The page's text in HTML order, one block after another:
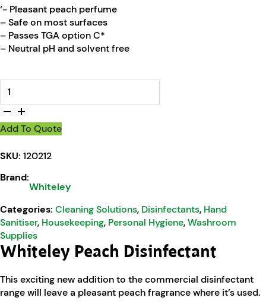
‘- Pleasant peach perfume
– Safe on most surfaces
– Passes TGA option C*
– Neutral pH and solvent free
Add To Quote
SKU: 120212
Brand:
Whiteley
Categories: Cleaning Solutions, Disinfectants, Hand
Sanitiser, Housekeeping, Personal Hygiene,Washroom
Supplies
Whiteley Peach Disinfectant
This exciting new addition to the commercial disinfectant
range will leave a pleasant peach fragrance where it’s used.